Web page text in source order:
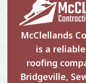
McClellands
is a
roofing
Bridgeville,